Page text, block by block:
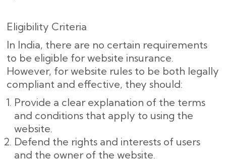
Eligibility Criteria
In India, there are no certain requirements
to be eligible for website insurance.
However, for website rules to be both legally
compliant and effective, they should:
Provide a clear explanation of the terms
and conditions that apply to using the
website.
Defend the rights and interests of users
and the owner of the website.